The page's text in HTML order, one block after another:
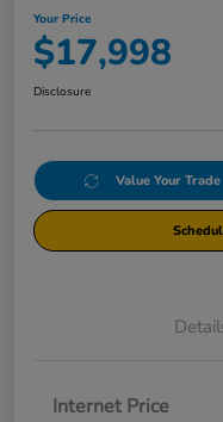
Your Price
$17,998
Disclosure
Value Your Trade
Internet Price